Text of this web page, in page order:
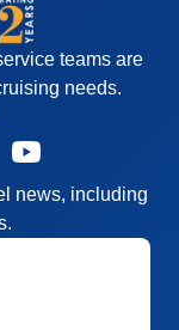
teams are
needs.
news, including